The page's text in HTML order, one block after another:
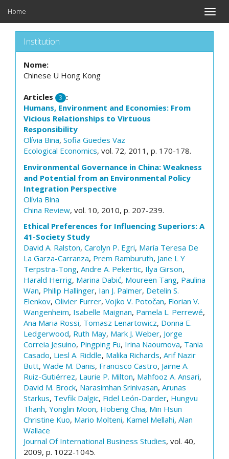
Toggle
Home
Institution
Nome:
Chinese U Hong Kong
Articles 3 :
Humans, Environment and Economies: From
Vicious Relationships to Virtuous
Responsibility
Olívia Bina, Sofia Guedes Vaz
Ecological Economics, vol. 72, 2011, p. 170-178.
Environmental Governance in China: Weakness
and Potential from an Environmental Policy
Integration Perspective
Olívia Bina
China Review, vol. 10, 2010, p. 207-239.
Ethical Preferences for Influencing Superiors: A
41-Society Study
David A. Ralston, Carolyn P. Egri, María Teresa De
La Garza-Carranza, Prem Ramburuth, Jane L Y
Terpstra-Tong, Andre A. Pekertic, Ilya Girson,
Harald Herrig, Marina Dabić, Moureen Tang, Paulina
Wan, Philip Hallinger, Ian J. Palmer, Detelin S.
Elenkov, Olivier Furrer, Vojko V. Potočan, Florian V.
Wangenheim, Isabelle Maignan, Pamela L. Perrewé,
Ana Maria Rossi, Tomasz Lenartowicz, Donna E.
Ledgerwood, Ruth May, Mark J. Weber, Jorge
Correia Jesuino, Pingping Fu, Irina Naoumova, Tania
Casado, Liesl A. Riddle, Malika Richards, Arif Nazir
Butt, Wade M. Danis, Francisco Castro, Jaime A.
Ruiz-Gutiérrez, Laurie P. Milton, Mahfooz A. Ansari,
David M. Brock, Narasimhan Srinivasan, Arunas
Starkus, Tevfik Dalgic, Fidel León-Darder, Hungvu
Thanh, Yonglin Moon, Hobeng Chia, Min Hsun
Christine Kuo, Mario Molteni, Kamel Mellahi, Alan
Wallace
Journal Of International Business Studies, vol. 40,
2009, p. 1022-1045.